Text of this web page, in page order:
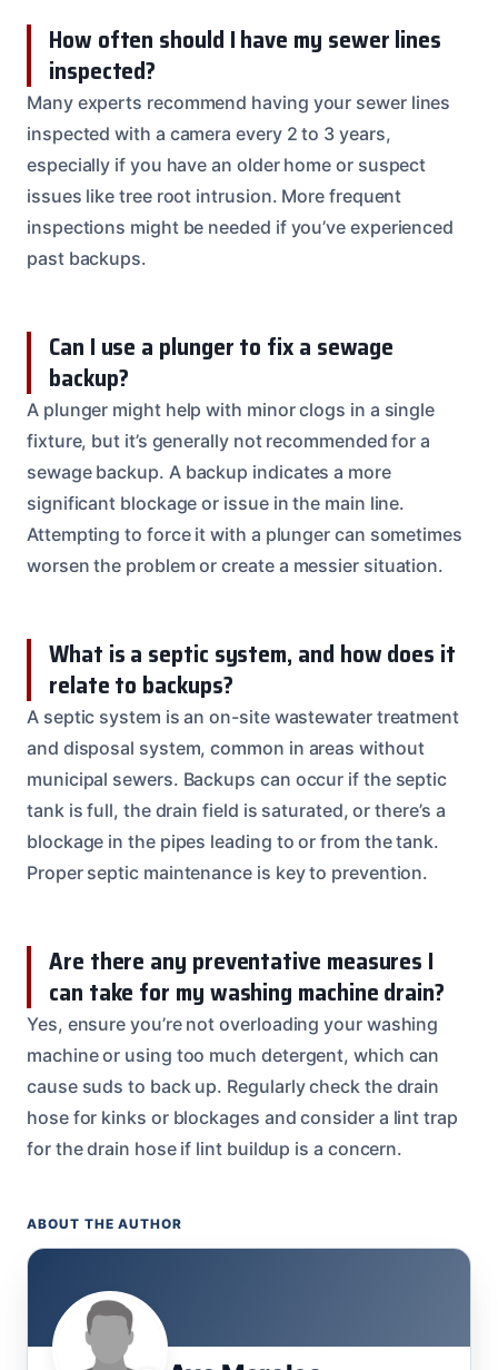
How often should I have my sewer lines
inspected?
Many experts recommend having your sewer lines
inspected with a camera every 2 to 3 years,
especially if you have an older home or suspect
issues like tree root intrusion. More frequent
inspections might be needed if you’ve experienced
past backups.
Can I use a plunger to fix a sewage
backup?
A plunger might help with minor clogs in a single
fixture, but it’s generally not recommended for a
sewage backup. A backup indicates a more
significant blockage or issue in the main line.
Attempting to force it with a plunger can sometimes
worsen the problem or create a messier situation.
What is a septic system, and how does it
relate to backups?
A septic system is an on-site wastewater treatment
and disposal system, common in areas without
municipal sewers. Backups can occur if the septic
tank is full, the drain field is saturated, or there’s a
blockage in the pipes leading to or from the tank.
Proper septic maintenance is key to prevention.
Are there any preventative measures I
can take for my washing machine drain?
Yes, ensure you’re not overloading your washing
machine or using too much detergent, which can
cause suds to back up. Regularly check the drain
hose for kinks or blockages and consider a lint trap
for the drain hose if lint buildup is a concern.
ABOUT THE AUTHOR